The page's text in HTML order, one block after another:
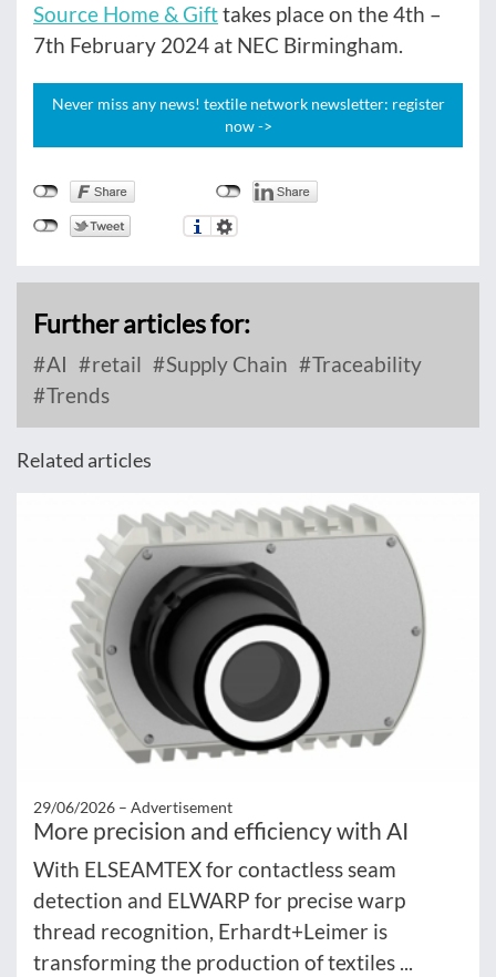
Source Home & Gifttakes place on the 4th –
7th February 2024 at NEC Birmingham.
Never miss any news! textile network newsletter: register
now ->
Further articles for:
AI retail Supply Chain
Traceability
Trends
Related articles
29/06/2026 – Advertisement
More precision and efficiency with AI
With ELSEAMTEX for contactless seam
detection and ELWARP for precise warp
thread recognition, Erhardt+Leimer is
transforming the production of textiles ...